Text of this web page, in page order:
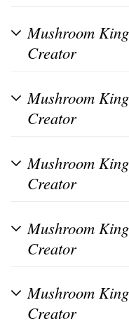
Mushroom
Creator
Mushroom
Creator
Mushroom
Creator
Mushroom
Creator
Mushroom
Creator